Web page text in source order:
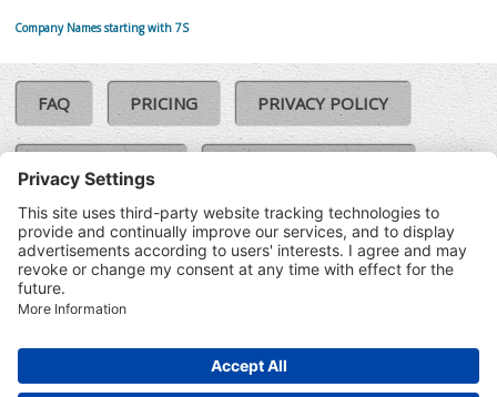
Company Names starting with 7S
FAQ PRICING PRIVACY POLICY
COOKIE POLICY
TERMS & CONDITIONS
©SoloCheck.ie
2026
Aug 2026
Synesgy.ie|